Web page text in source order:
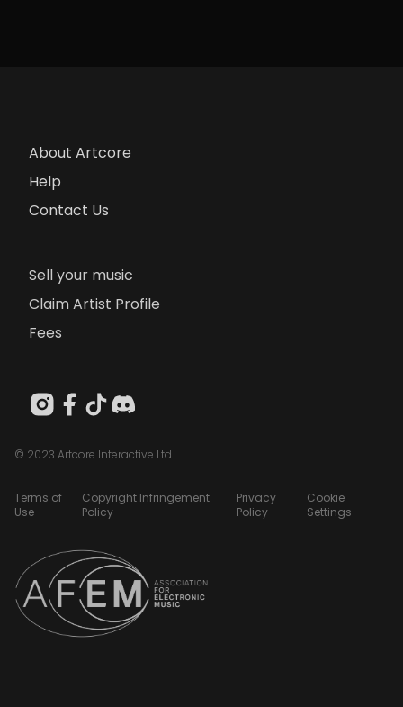
About Artcore
Help
Contact Us
Sell your music
Claim Artist Profile
Fees
© 2023 Artcore Interactive Ltd
Terms of
Use
Copyright Infringement
Policy
Privacy
Policy
Cookie
Settings